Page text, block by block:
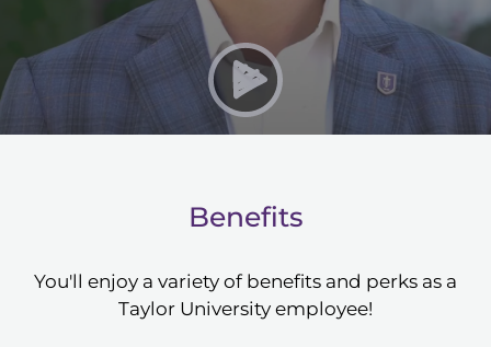
Play Why Taylor
Benefits
You'll enjoy a variety of benefits and perks as a
Taylor University employee!